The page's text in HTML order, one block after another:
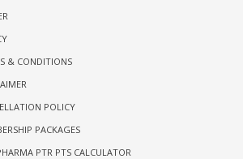
& CONDITIONS
POLICY
PACKAGES
PTR PTS CALCULATOR